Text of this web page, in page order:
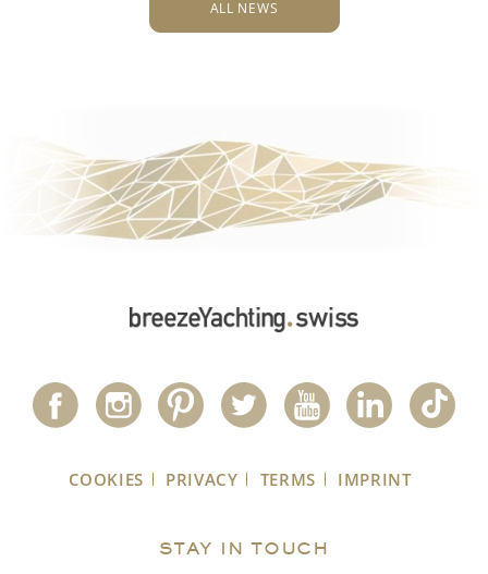
ALL NEWS
COOKIES PRIVACY TERMS IMPRINT
STAY IN TOUCH